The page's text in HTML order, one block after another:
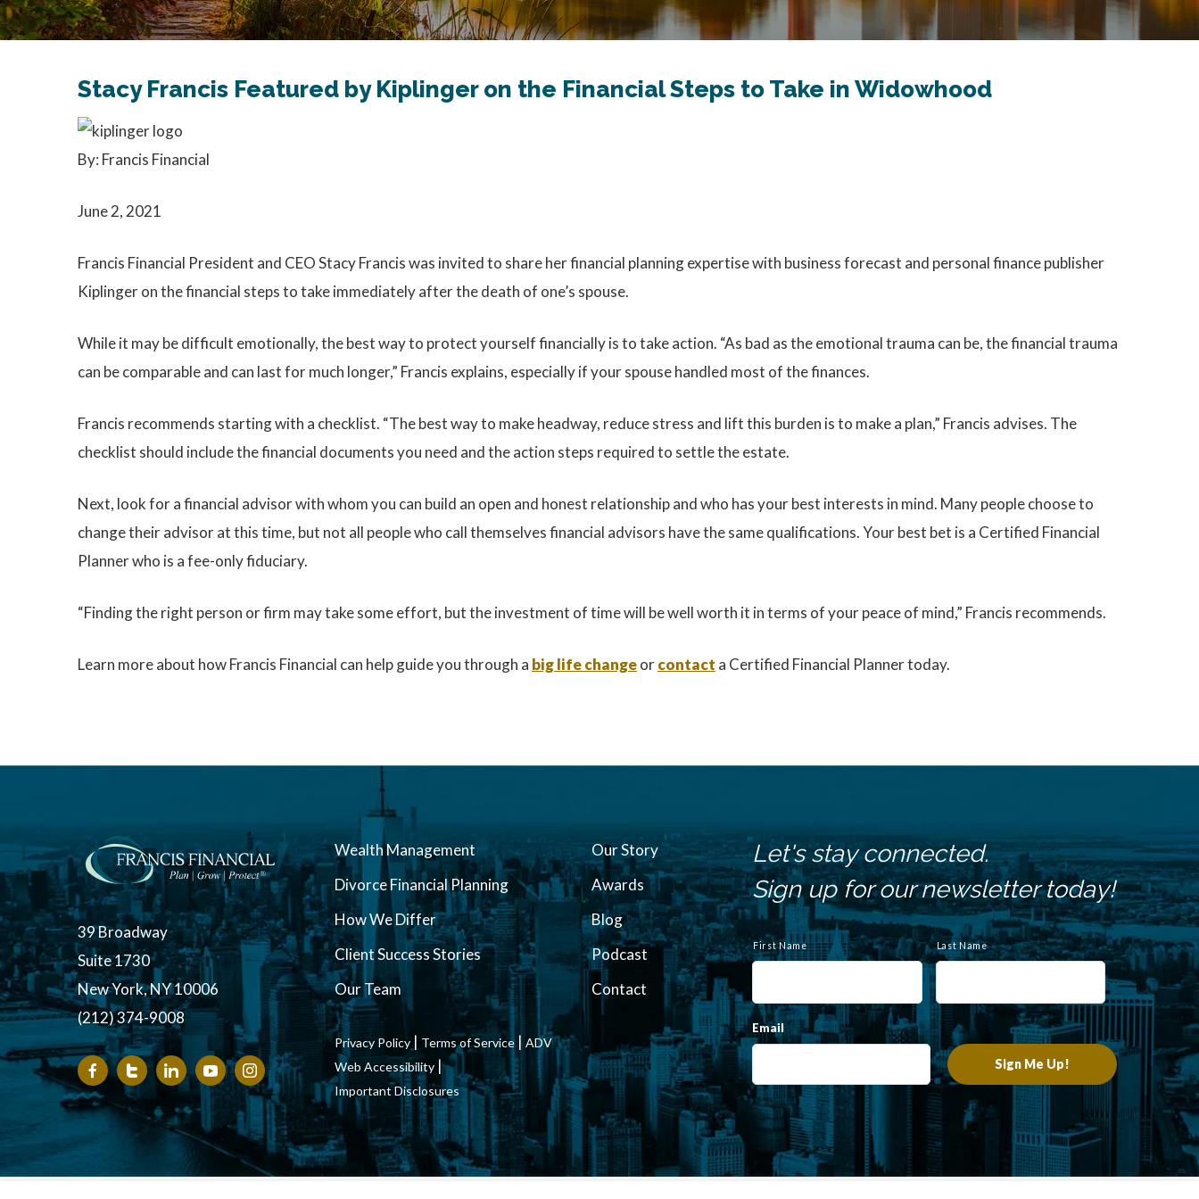
Stacy Francis Featured by Kiplinger on the Financial Steps to Take in Widowhood
By: Francis Financial
June 2, 2021
Francis Financial President and CEO Stacy Francis was invited to share her financial planning expertise with business forecast and personal finance publisher
Kiplinger on the financial steps to take immediately after the death of one’s spouse.
While it may be difficult emotionally, the best way to protect yourself financially is to take action. “As bad as the emotional trauma can be, the financial trauma
can be comparable and can last for much longer,” Francis explains, especially if your spouse handled most of the finances.
Francis recommends starting with a checklist. “The best way to make headway, reduce stress and lift this burden is to make a plan,” Francis advises. The
checklist should include the financial documents you need and the action steps required to settle the estate.
Next, look for a financial advisor with whom you can build an open and honest relationship and who has your best interests in mind. Many people choose to
change their advisor at this time, but not all people who call themselves financial advisors have the same qualifications. Your best bet is a Certified Financial
Planner who is a fee-only fiduciary.
“Finding the right person or firm may take some effort, but the investment of time will be well worth it in terms of your peace of mind,” Francis recommends.
Learn more about how Francis Financial can help guide you through a big life changeorcontact a Certified Financial Planner today.
39 Broadway
Suite 1730
New York, NY 10006
(212) 374-9008
Wealth Management
Divorce Financial Planning
How We Differ
Client Success Stories
Our Team
Privacy Policy | Terms of Service|ADV
Web Accessibility |
Important Disclosures
Our Story
Awards
Blog
Podcast
Contact
Let's stay connected.
Sign up for our newsletter today!
a
m
First Name Last Name
Email